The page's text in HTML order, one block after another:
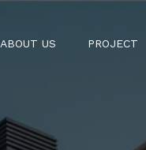
ABOUT US PROJECT